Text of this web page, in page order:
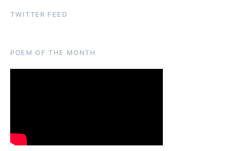
TWITTER FEED
POEM OF THE MONTH